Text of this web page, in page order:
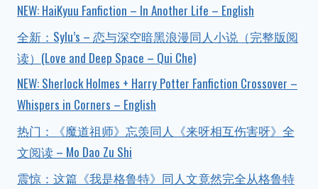
NEW: HaiKyuu Fanfiction – In Another Life – English
全新：Sylu’s – 恋与深空暗黑浪漫同人小说（完整版阅
读）(Love and Deep Space – Qui Che)
NEW: Sherlock Holmes + Harry Potter Fanfiction Crossover –
Whispers in Corners – English
热门：《魔道祖师》忘羡同人《来呀相互伤害呀》全
文阅读 – Mo Dao Zu Shi
震惊：这篇《我是格鲁特》同人文竟然完全从格鲁特